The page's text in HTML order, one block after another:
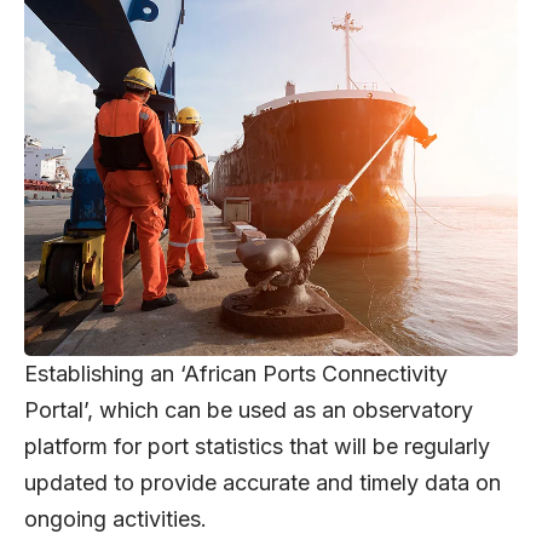
Establishing an ‘African Ports Connectivity
Portal’, which can be used as an observatory
platform for port statistics that will be regularly
updated to provide accurate and timely data on
ongoing activities.